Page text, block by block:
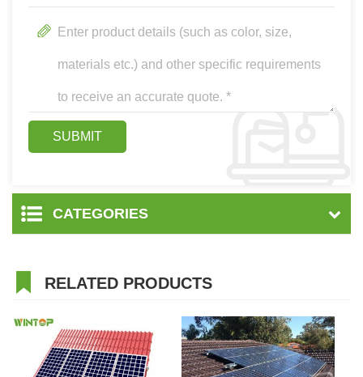
CATEGORIES
RELATED PRODUCTS